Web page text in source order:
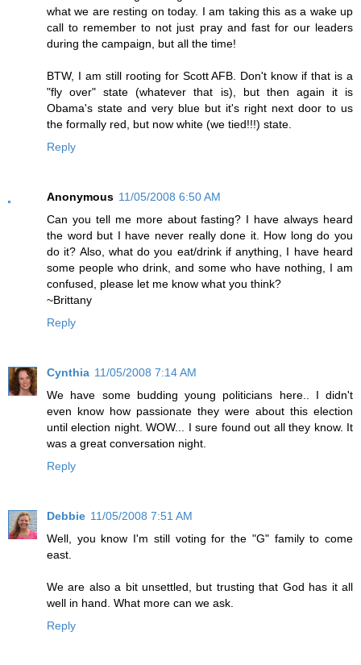
what we are resting on today. I am taking this as a wake up
call to remember to not just pray and fast for our leaders
during the campaign, but all the time!
BTW, I am still rooting for Scott AFB. Don't know if that is a
"fly over" state (whatever that is), but then again it is
Obama's state and very blue but it's right next door to us
the formally red, but now white (we tied!!!) state.
Reply
Anonymous 11/05/2008 6:50 AM
Can you tell me more about fasting? I have always heard
the word but I have never really done it. How long do you
do it? Also, what do you eat/drink if anything, I have heard
some people who drink, and some who have nothing, I am
confused, please let me know what you think?
~Brittany
Reply
Cynthia 11/05/2008 7:14 AM
We have some budding young politicians here.. I didn't
even know how passionate they were about this election
until election night. WOW... I sure found out all they know. It
was a great conversation night.
Reply
Debbie 11/05/2008 7:51 AM
Well, you know I'm still voting for the "G" family to come
east.
We are also a bit unsettled, but trusting that God has it all
well in hand. What more can we ask.
Reply